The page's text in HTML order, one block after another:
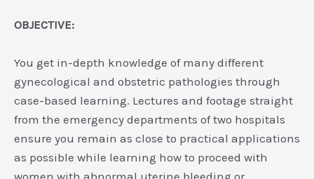
OBJECTIVE:
You get in-depth knowledge of many different
gynecological and obstetric pathologies through
case-based learning. Lectures and footage straight
from the emergency departments of two hospitals
ensure you remain as close to practical applications
as possible while learning how to proceed with
women with abnormal uterine bleeding or